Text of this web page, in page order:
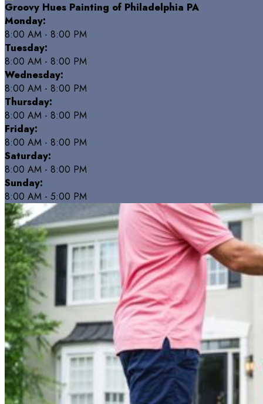
Groovy Hues Painting of Philadelphia PA
Monday:
8:00 AM - 8:00 PM
Tuesday:
8:00 AM - 8:00 PM
Wednesday:
8:00 AM - 8:00 PM
Thursday:
8:00 AM - 8:00 PM
Friday:
8:00 AM - 8:00 PM
Saturday:
8:00 AM - 8:00 PM
Sunday:
8:00 AM - 5:00 PM